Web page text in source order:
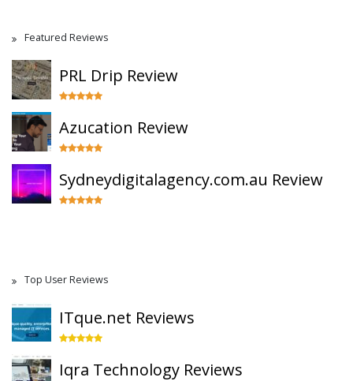
Featured Reviews
PRL Drip Review
Azucation Review
Sydneydigitalagency.com.au Review
Top User Reviews
ITque.net Reviews
Iqra Technology Reviews